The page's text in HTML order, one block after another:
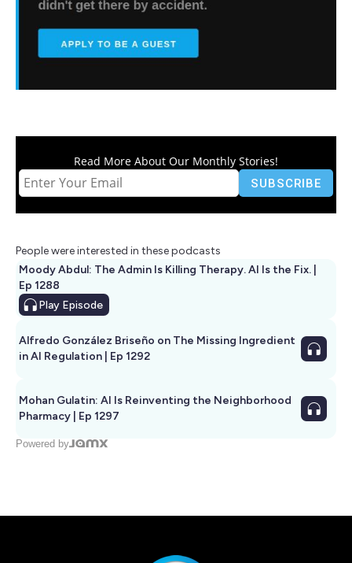
Read More About Our Monthly Stories!
People were interested in these podcasts
Moody Abdul: The Admin Is Killing Therapy. AI Is the Fix. |
Ep 1288
Play Episode
Alfredo González Briseño on The Missing Ingredient
in AI Regulation | Ep 1292
Mohan Gulatin: AI Is Reinventing the Neighborhood
Pharmacy | Ep 1297
Powered by